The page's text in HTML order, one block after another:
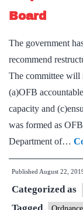
Board
The government
recommend
The committee will
(a)OFB
capacity and
was formed as
Department of…
Published August 22,
Categorized as